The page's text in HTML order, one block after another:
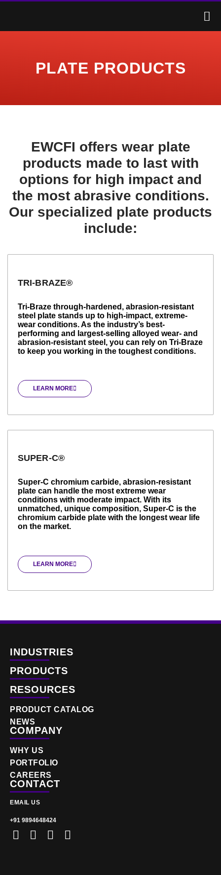
PLATE PRODUCTS
EWCFI offers wear plate
products made to last with
options for high impact and
the most abrasive conditions.
Our specialized plate products
include:
TRI-BRAZE®
Tri-Braze through-hardened, abrasion-resistant
steel plate stands up to high-impact, extreme-
wear conditions. As the industry’s best-
performing and largest-selling alloyed wear- and
abrasion-resistant steel, you can rely on Tri-Braze
to keep you working in the toughest conditions.
LEARN MORE
SUPER-C®
Super-C chromium carbide, abrasion-resistant
plate can handle the most extreme wear
conditions with moderate impact. With its
unmatched, unique composition, Super-C is the
chromium carbide plate with the longest wear life
on the market.
LEARN MORE
INDUSTRIES
PRODUCTS
RESOURCES
PRODUCT CATALOG
NEWS
COMPANY
WHY US
PORTFOLIO
CAREERS
CONTACT
EMAIL US
+91 9894648424